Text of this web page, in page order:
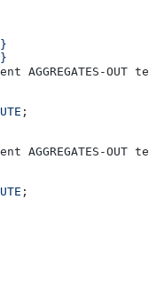
}
}
OUT
;
OUT
;